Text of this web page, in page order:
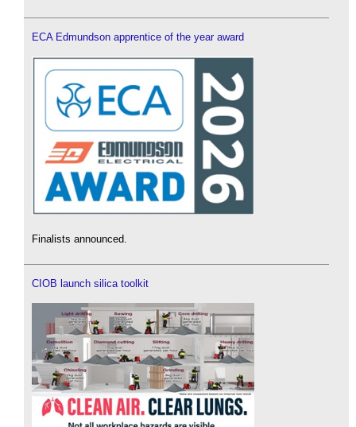
ECA Edmundson apprentice of the year award
Finalists announced.
CIOB launch silica toolkit